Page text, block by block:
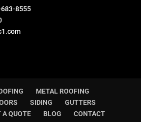
8555
METAL ROOFING
SIDING
GUTTERS
A QUOTE BLOG CONTACT